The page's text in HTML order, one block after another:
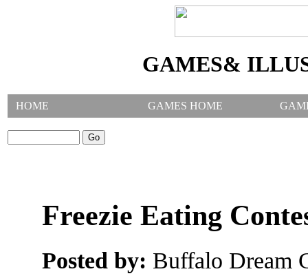
GAMES&
HOME GAMES HOME
Freezie Eating
Posted by: Buffalo Dream